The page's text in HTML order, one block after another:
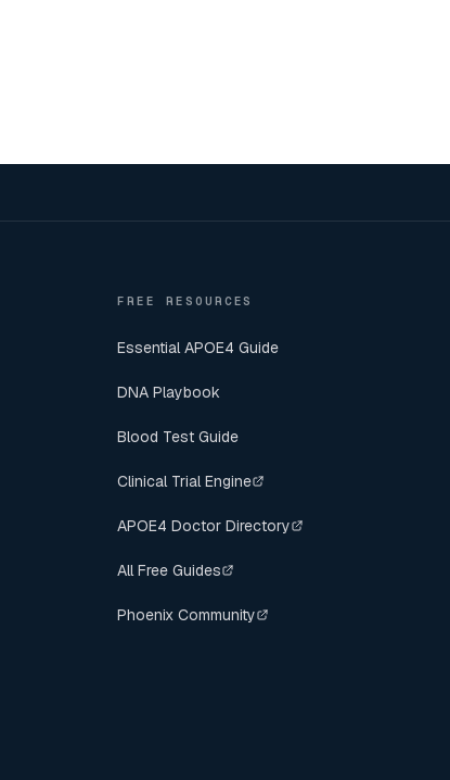
FREE RESOURCES
Essential APOE4 Guide
DNA Playbook
Blood Test Guide
Clinical Trial Engine
APOE4 Doctor Directory
All Free Guides
Phoenix Community